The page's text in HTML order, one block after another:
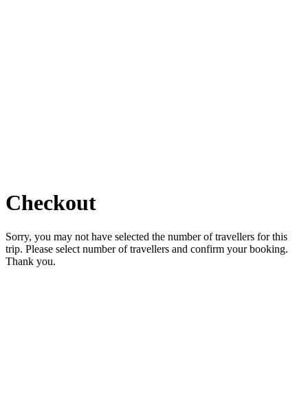
Checkout
Sorry, you may not have selected the number of travellers for this
trip. Please select number of travellers and confirm your booking.
Thank you.